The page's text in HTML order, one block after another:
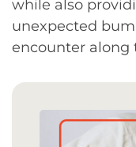
while also
unexpected
encounter along